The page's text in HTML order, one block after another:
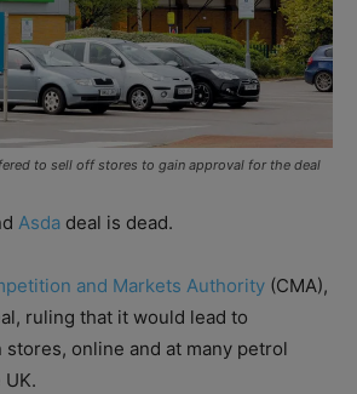
to sell off stores to gain approval for the deal
Asda deal is dead.
and Markets Authority (CMA),
ruling that it would lead to
online and at many petrol